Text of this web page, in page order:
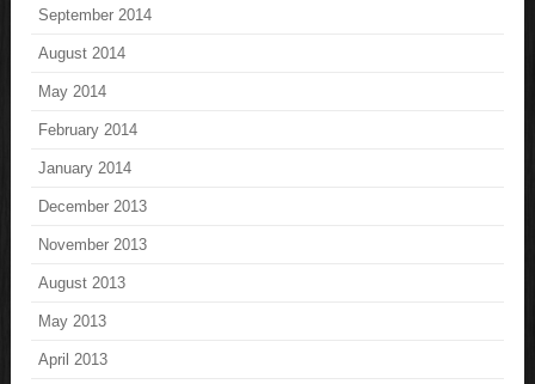
September 2014
August 2014
May 2014
February 2014
January 2014
December 2013
November 2013
August 2013
May 2013
April 2013